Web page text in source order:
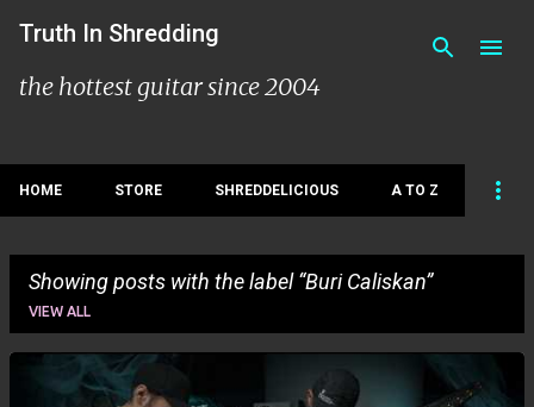
Skip to main content
Truth In Shredding
the hottest guitar since 2004
HOME STORE SHREDDELICIOUS A TO Z
Showing posts with the label Buri Caliskan
VIEW ALL